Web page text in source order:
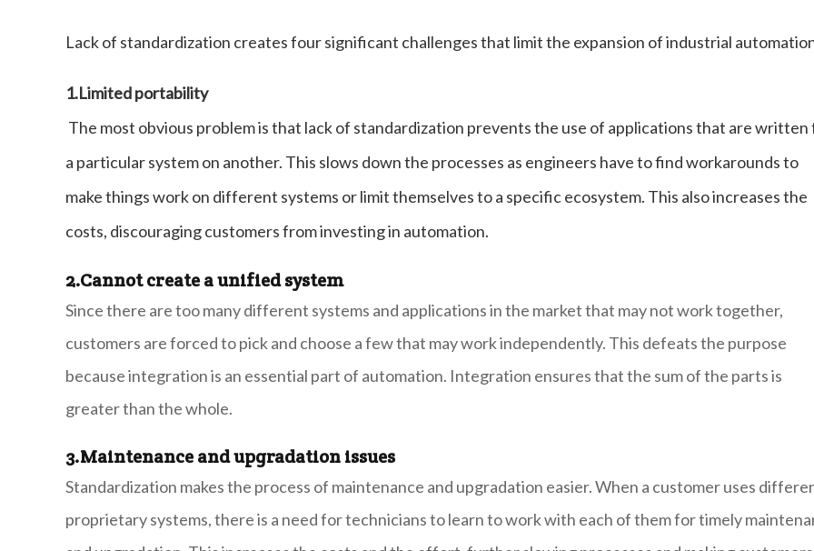
Lack of standardization creates four significant challenges that limit the expansion of industrial
1.Limited portability
The most obvious problem is that lack of standardization prevents the use of applications that are written
a particular system on another. This slows down the processes as engineers have to find workarounds to
make things work on different systems or limit themselves to a specific ecosystem. This also increases the
costs, discouraging customers from investing in automation.
2.Cannot create a unified system
Since there are too many different systems and applications in the market that may not work together,
customers are forced to pick and choose a few that may work independently. This defeats the purpose
because integration is an essential part of automation. Integration ensures that the sum of the parts is
greater than the whole.
3.Maintenance and upgradation issues
Standardization makes the process of maintenance and upgradation easier. When a customer uses
proprietary systems, there is a need for technicians to learn to work with each of them for timely